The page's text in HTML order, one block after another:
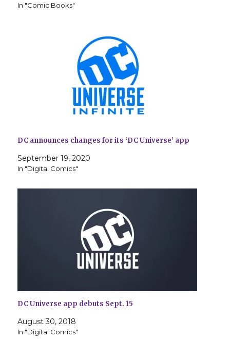
In "Comic Books"
DC announces changes for its ‘DC Universe’ app
September 19, 2020
In "Digital Comics"
DC Universe app debuts Sept. 15
August 30, 2018
In "Digital Comics"